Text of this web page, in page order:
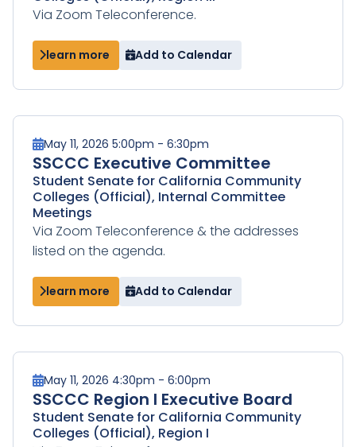
Via Zoom Teleconference.
learn more Add to Calendar
May 11, 2026 5:00pm - 6:30pm
SSCCC Executive Committee
Student Senate for California Community
Colleges (Official), Internal Committee
Meetings
Via Zoom Teleconference & the addresses
listed on the agenda.
learn more Add to Calendar
May 11, 2026 4:30pm - 6:00pm
SSCCC Region I Executive Board
Student Senate for California Community
Colleges (Official), Region I